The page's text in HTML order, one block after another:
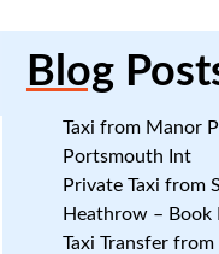
Blog
Taxi from Manor
Portsmouth Int
Private Taxi from
Heathrow – Book
Taxi Transfer